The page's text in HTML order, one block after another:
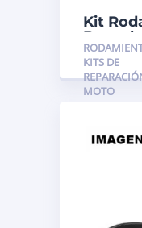
Kit
KITS DE
MOTO